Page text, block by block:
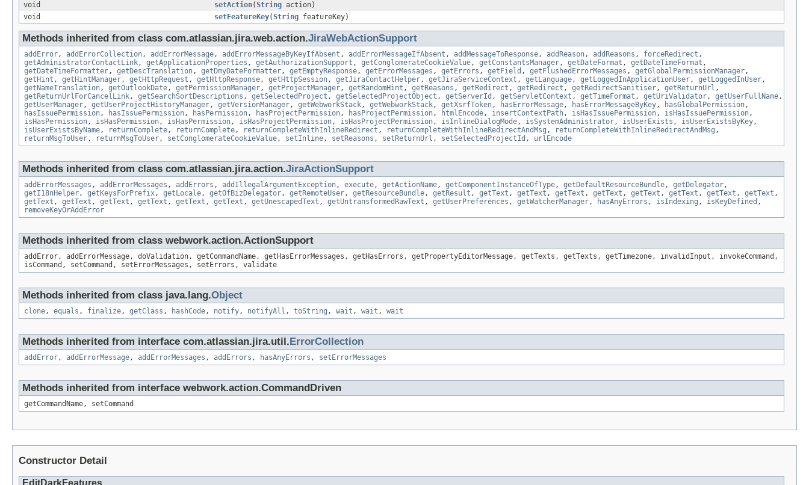
void
setAction(String action)
void
setFeatureKey(String featureKey)
Methods inherited from class com.atlassian.jira.web.action.JiraWebActionSupport
addError, addErrorCollection, addErrorMessage, addErrorMessageByKeyIfAbsent , addErrorMessageIfAbsent , addMessageToResponse, addReason, addReasons , forceRedirect ,
getAdministratorContactLink, getApplicationProperties , getAuthorizationSupport , getConglomerateCookieValue, getConstantsManager, getDateFormat , getDateTimeFormat ,
getDateTimeFormatter, getDescTranslation, getDmyDateFormatter, getEmptyResponse, getErrorMessages , getErrors , getField , getFlushedErrorMessages , getGlobalPermissionManager,
getHint , getHintManager, getHttpRequest , getHttpResponse, getHttpSession, getJiraContactHelper, getJiraServiceContext , getLanguage, getLoggedInApplicationUser, getLoggedInUser,
getNameTranslation, getOutlookDate, getPermissionManager, getProjectManager, getRandomHint , getReasons , getRedirect , getRedirect , getRedirectSanitiser, getReturnUrl ,
getReturnUrlForCancelLink, getSearchSortDescriptions , getSelectedProject , getSelectedProjectObject , getServerId , getServletContext , getTimeFormat , getUriValidator, getUserFullName,
getUserManager, getUserProjectHistoryManager, getVersionManager, getWebworkStack, getWebworkStack, getXsrfToken, hasErrorMessage, hasErrorMessageByKey, hasGlobalPermission,
hasIssuePermission, hasIssuePermission, hasPermission, hasProjectPermission, hasProjectPermission, htmlEncode, insertContextPath, isHasIssuePermission, isHasIssuePermission,
isHasPermission, isHasPermission, isHasPermission, isHasProjectPermission, isHasProjectPermission, isInlineDialogMode, isSystemAdministrator, isUserExists , isUserExistsByKey,
isUserExistsByName, returnComplete, returnComplete, returnCompleteWithInlineRedirect , returnCompleteWithInlineRedirectAndMsg , returnCompleteWithInlineRedirectAndMsg ,
returnMsgToUser, returnMsgToUser, setConglomerateCookieValue, setInline, setReasons , setReturnUrl , setSelectedProjectId , urlEncode
Methods inherited from class com.atlassian.jira.action.JiraActionSupport
addErrorMessages , addErrorMessages , addErrors , addIllegalArgumentException, execute, getActionName, getComponentInstanceOfType, getDefaultResourceBundle, getDelegator,
getI18nHelper, getKeysForPrefix, getLocale, getOfBizDelegator, getRemoteUser, getResourceBundle, getResult , getText , getText , getText , getText , getText , getText , getText , getText ,
getText , getText , getText , getText , getText , getText , getUnescapedText , getUntransformedRawText , getUserPreferences , getWatcherManager, hasAnyErrors , isIndexing , isKeyDefined ,
removeKeyOrAddError
Methods inherited from class webwork.action.ActionSupport
addError, addErrorMessage, doValidation, getCommandName, getHasErrorMessages, getHasErrors, getPropertyEditorMessage, getTexts, getTexts, getTimezone, invalidInput, invokeCommand,
isCommand, setCommand, setErrorMessages, setErrors, validate
Methods inherited from class java.lang.Object
clone, equals , finalize, getClass , hashCode, notify, notifyAll , toString , wait , wait , wait
Methods inherited from interface com.atlassian.jira.util. ErrorCollection
addError, addErrorMessage, addErrorMessages , addErrors , hasAnyErrors , setErrorMessages
Methods inherited from interface webwork.action.CommandDriven
getCommandName, setCommand
Constructor Detail